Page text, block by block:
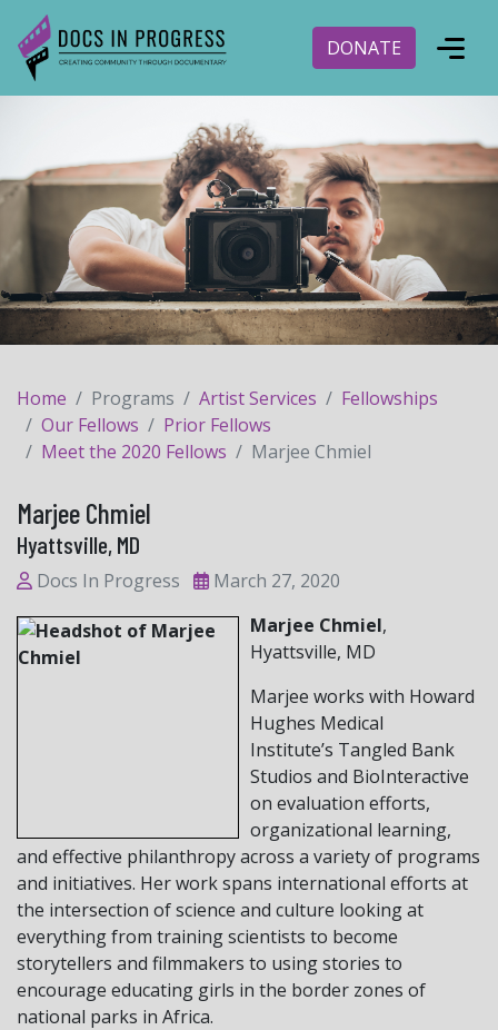
DONATE
Home Programs Artist Services
Fellowships
Our Fellows
Prior Fellows
Meet the 2020 Fellows
Marjee Chmiel
Marjee Chmiel
Hyattsville, MD
Docs In Progress
March 27, 2020
Marjee Chmiel,
Hyattsville, MD
Marjee works with Howard
Hughes Medical
Institute’s Tangled Bank
Studios and BioInteractive
on evaluation efforts,
organizational learning,
and effective philanthropy across a variety of programs
and initiatives. Her work spans international efforts at
the intersection of science and culture looking at
everything from training scientists to become
storytellers and filmmakers to using stories to
encourage educating girls in the border zones of
national parks in Africa.